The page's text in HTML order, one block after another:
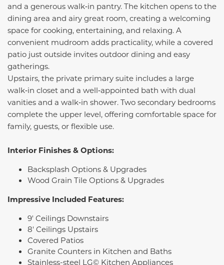
and a generous walk‑in pantry. The kitchen opens to the
dining area and airy great room, creating a welcoming
space for cooking, entertaining, and relaxing. A
convenient mudroom adds practicality, while a covered
patio just outside invites outdoor dining and easy
gatherings.
Upstairs, the private primary suite includes a large
walk‑in closet and a well‑appointed bath with dual
vanities and a walk‑in shower. Two secondary bedrooms
complete the upper level, offering comfortable space for
family, guests, or flexible use.
Interior Finishes & Options:
Backsplash Options & Upgrades
Wood Grain Tile Options & Upgrades
Impressive Included Features:
9' Ceilings Downstairs
8' Ceilings Upstairs
Covered Patios
Granite Counters in Kitchen and Baths
Stainless-steel LG© Kitchen Appliances